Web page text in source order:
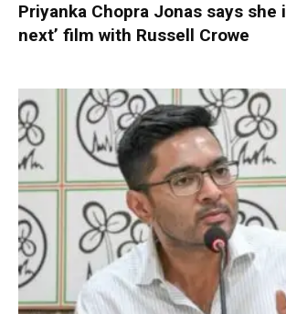
Priyanka Chopra Jonas says she
next’ film with Russell Crowe